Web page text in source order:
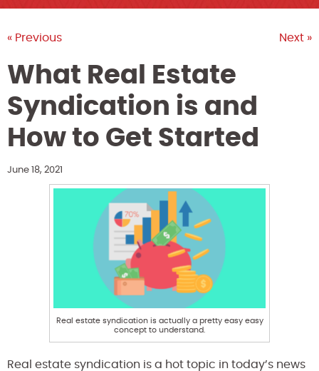
« Previous Next »
What Real Estate
Syndication is and
How to Get Started
June 18, 2021
Real estate syndication is actually a pretty easy easy
concept to understand.
Real estate syndication is a hot topic in today’s news